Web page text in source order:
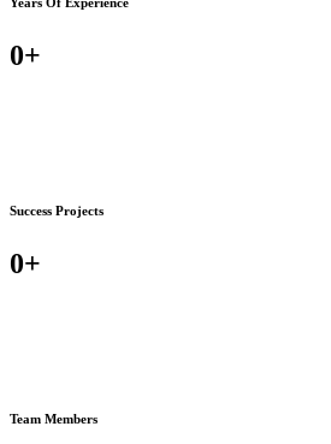
Years Of Experience
0+
Success Projects
0+
Team Members